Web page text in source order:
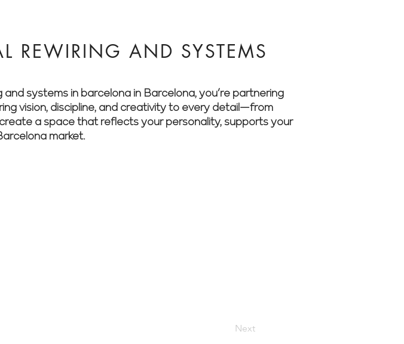
REWIRING AND SYSTEMS
systems in barcelona in Barcelona, you’re partnering
vision, discipline, and creativity to every detail—from
a space that reflects your personality, supports your
market.
Next